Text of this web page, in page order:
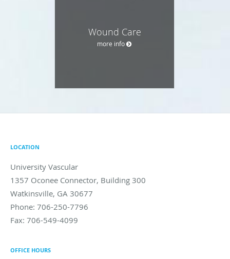
Wound Care
more info
LOCATION
University Vascular
1357 Oconee Connector, Building 300
Watkinsville, GA 30677
Phone: 706-250-7796
Fax: 706-549-4099
OFFICE HOURS